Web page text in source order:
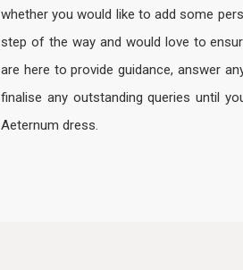
whether you would like to add some
step of the way and would love to
are here to provide guidance, answer
finalise any outstanding queries until
Aeternum dress.